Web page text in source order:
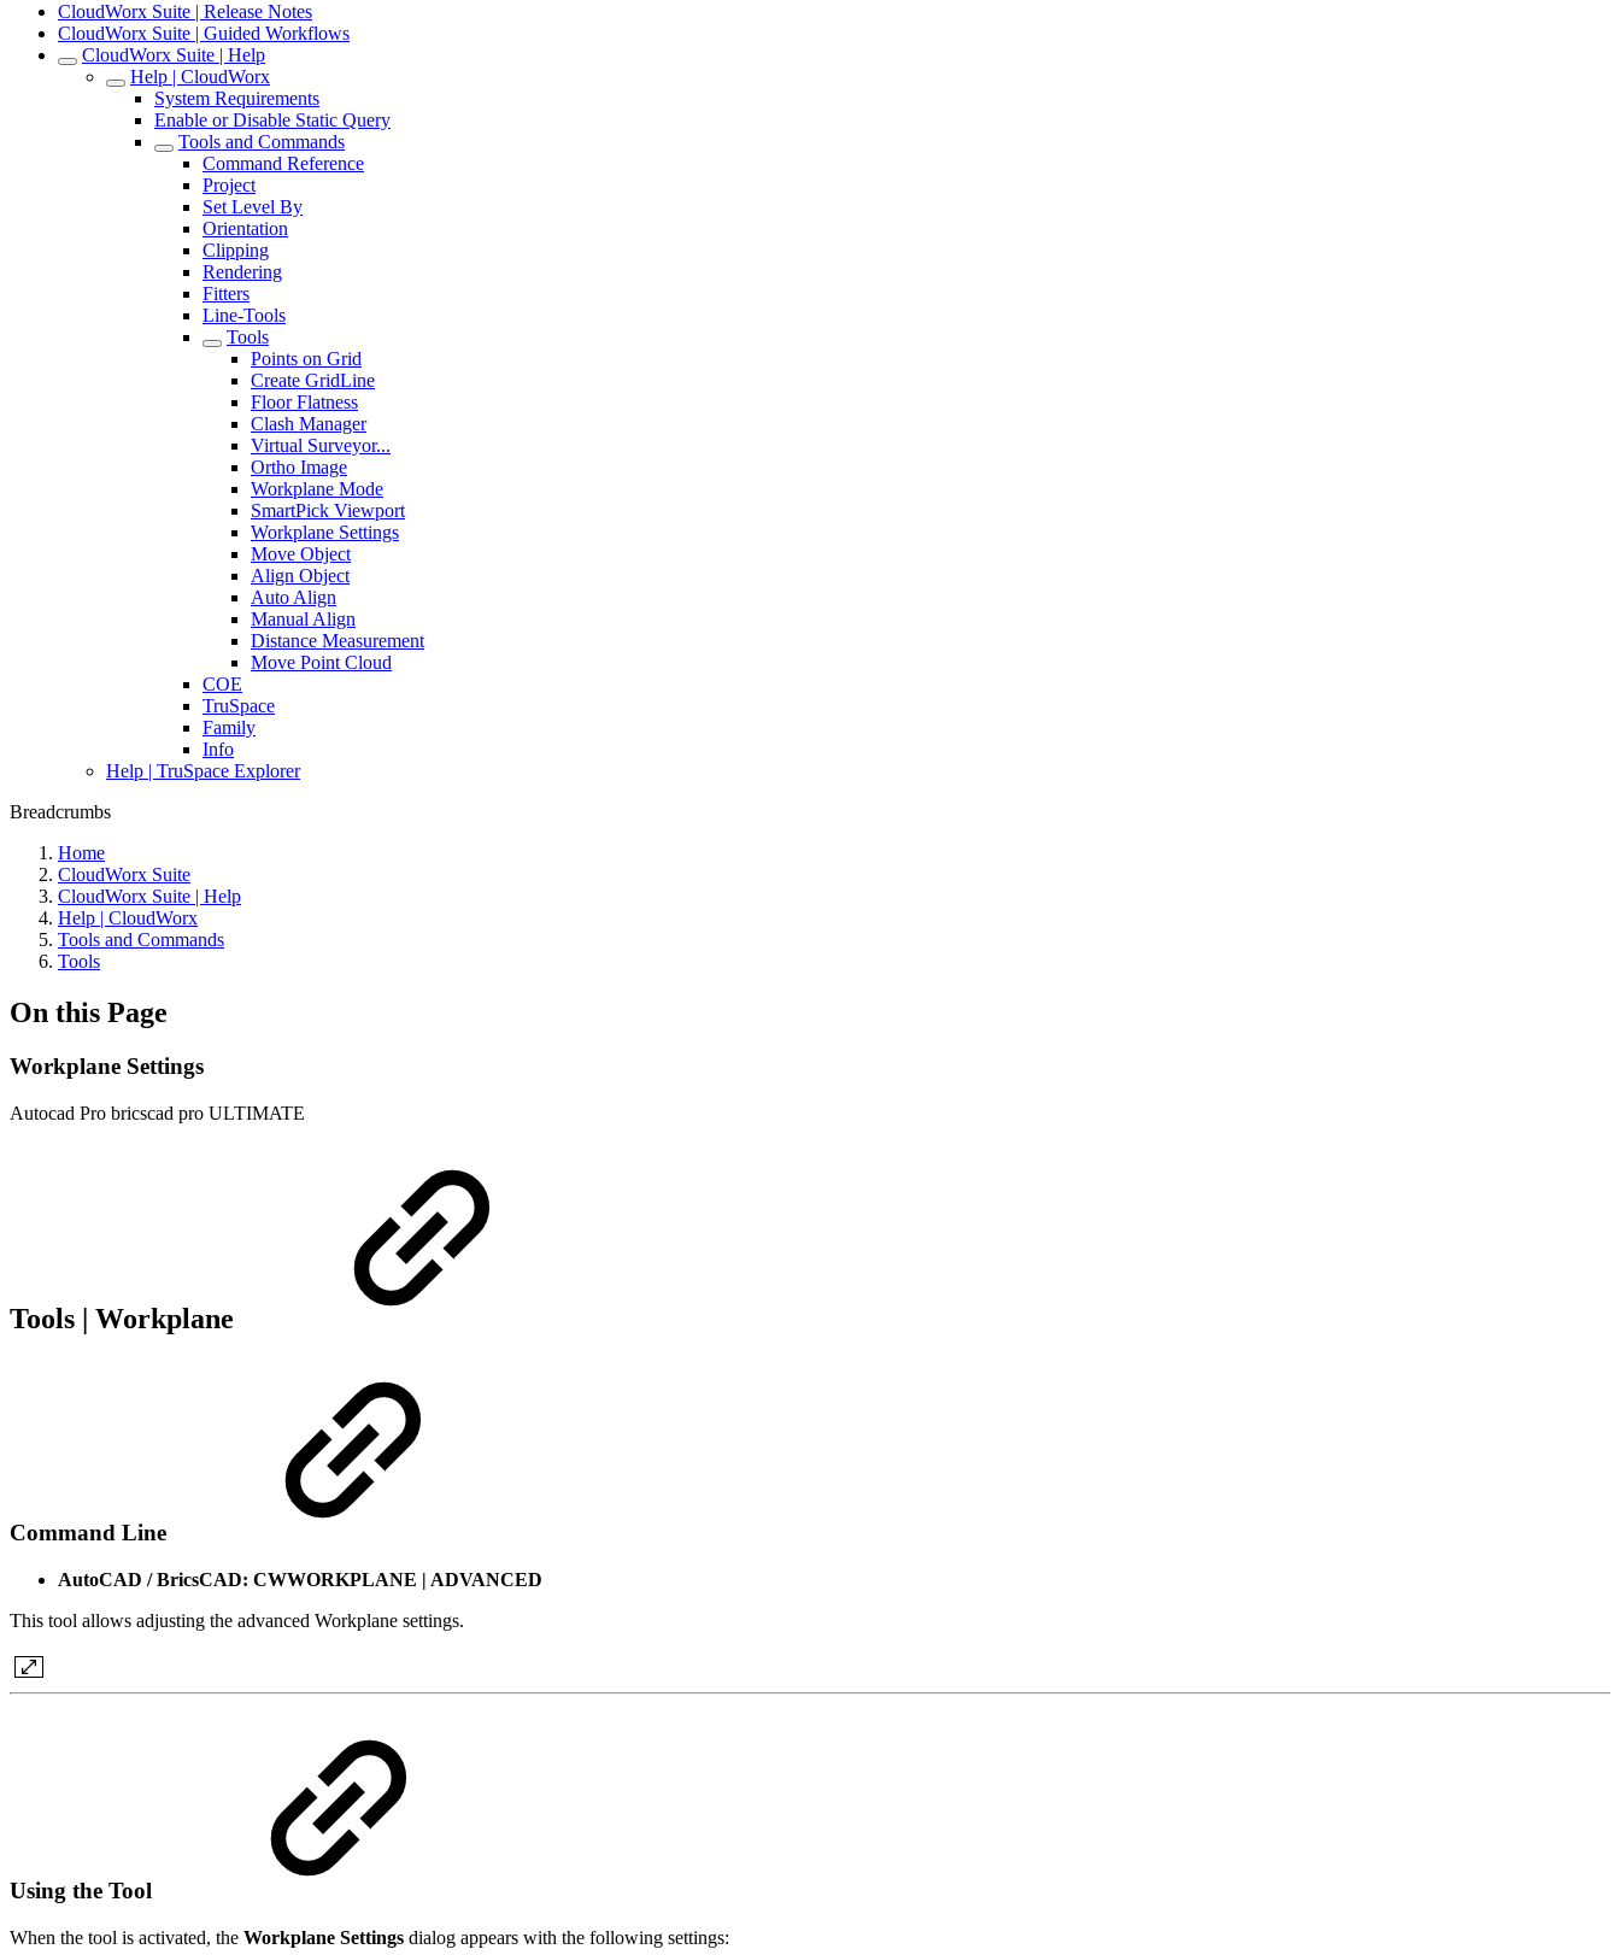
CloudWorx Suite | Release Notes
CloudWorx Suite | Guided Workflows
CloudWorx Suite | Help
Help | CloudWorx
System Requirements
Enable or Disable Static Query
Tools and Commands
Command Reference
Project
Set Level By
Orientation
Clipping
Rendering
Fitters
Line-Tools
Tools
Points on Grid
Create GridLine
Floor Flatness
Clash Manager
Virtual Surveyor...
Ortho Image
Workplane Mode
SmartPick Viewport
Workplane Settings
Move Object
Align Object
Auto Align
Manual Align
Distance Measurement
Move Point Cloud
COE
TruSpace
Family
Info
Help | TruSpace Explorer
Breadcrumbs
Home
CloudWorx Suite
CloudWorx Suite | Help
Help | CloudWorx
Tools and Commands
Tools
On this Page
Workplane Settings
Autocad Pro bricscad pro ULTIMATE
Tools | Workplane
Command Line
AutoCAD / BricsCAD: CWWORKPLANE | ADVANCED
This tool allows adjusting the advanced Workplane settings.
Using the Tool
When the tool is activated, the Workplane Settings dialog appears with the following settings: